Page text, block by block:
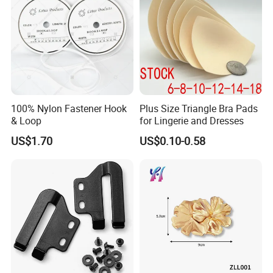
100% Nylon Fastener Hook
& Loop
US$1.70
Plus Size Triangle Bra Pads
for Lingerie and Dresses
US$0.10-0.58